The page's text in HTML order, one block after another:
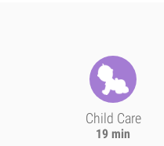
Child Care
19 min